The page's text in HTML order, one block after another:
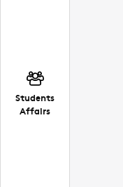
Students
Affairs